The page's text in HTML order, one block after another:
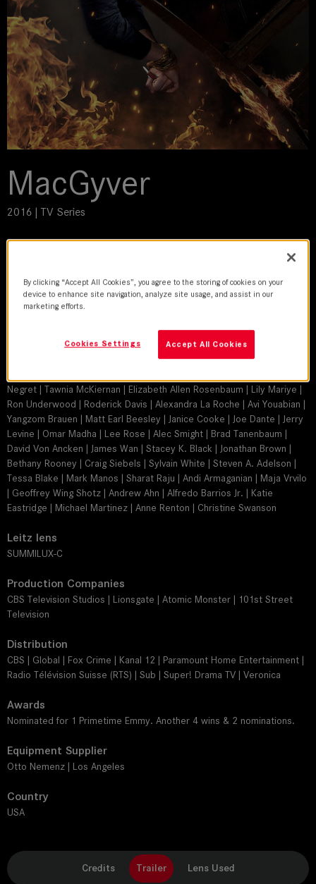
MacGyver
2016 | TV Series
| Peter Levy | Tari Segal | Christopher Duddy | Darren Genet | Matthew
Moriarty | Greg Baldi
Stephen Herek | David Straiton | Eagle Egilsson | Ericson Core | Duane
Clark | Carlos Bernard | Gabriel Beristain | Peter Weller | Michael
Negret | Tawnia McKiernan | Elizabeth Allen Rosenbaum | Lily Mariye |
Ron Underwood | Roderick Davis | Alexandra La Roche | Avi Youabian |
Yangzom Brauen | Matt Earl Beesley | Janice Cooke | Joe Dante | Jerry
Levine | Omar Madha | Lee Rose | Alec Smight | Brad Tanenbaum |
David Von Ancken | James Wan | Stacey K. Black | Jonathan Brown |
Bethany Rooney | Craig Siebels | Sylvain White | Steven A. Adelson |
Tessa Blake | Mark Manos | Sharat Raju | Andi Armaganian | Maja Vrvilo
| Geoffrey Wing Shotz | Andrew Ahn | Alfredo Barrios Jr. | Katie
Eastridge | Michael Martinez | Anne Renton | Christine Swanson
Leitz lens
SUMMILUX-C
Production Companies
CBS Television Studios | Lionsgate | Atomic Monster | 101st Street
Television
Distribution
CBS | Global | Fox Crime | Kanal 12 | Paramount Home Entertainment |
Radio Télévision Suisse (RTS) | Sub | Super! Drama TV | Veronica
Awards
Nominated for 1 Primetime Emmy. Another 4 wins & 2 nominations.
Equipment Supplier
Otto Nemenz | Los Angeles
Country
USA
Credits Trailer Lens Used
By clicking “Accept All Cookies”, you agree to the storing of cookies on your
device to enhance site navigation, analyze site usage, and assist in our
marketing efforts.
Accept All Cookies
Cookies Settings